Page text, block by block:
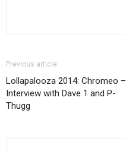
Previous article
Lollapalooza 2014: Chromeo –
Interview with Dave 1 and P-
Thugg